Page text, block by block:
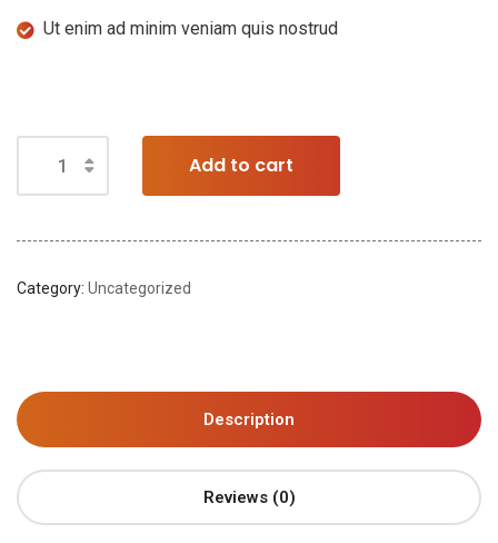
Ut enim ad minim veniam quis nostrud
Add to cart
Category: Uncategorized
Description
Reviews (0)